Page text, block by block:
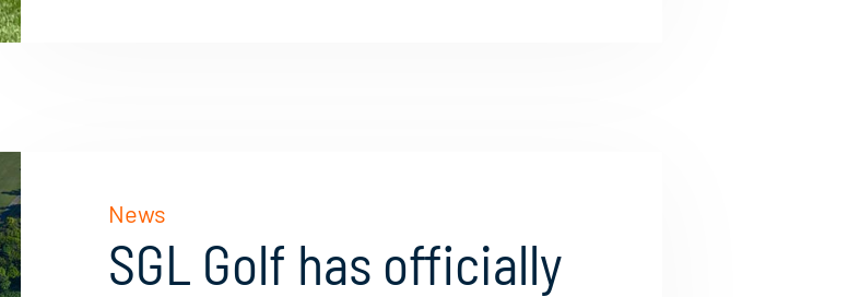
News
SGL Golf has officially